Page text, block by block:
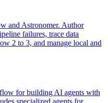
and Astronomer. Author
failures, trace data
2 to 3, and manage local and
for building AI agents with
specialized agents for